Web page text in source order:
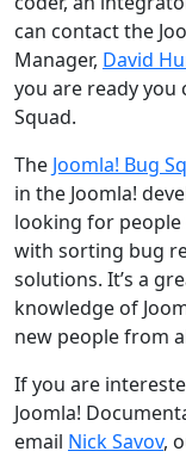
can contact the
Manager, David
you are ready you
Squad.
The Joomla! Bug
in the Joomla!
looking for
with sorting bug
solutions. It’s a
knowledge of
new people from
If you are
Joomla!
email Nick Savov,